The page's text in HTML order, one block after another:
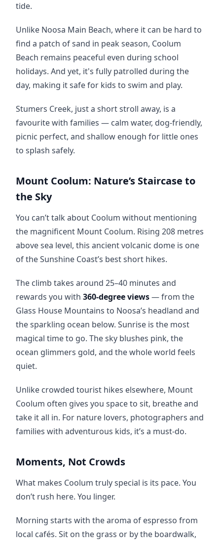
tide.
Unlike Noosa Main Beach, where it can be hard to
find a patch of sand in peak season, Coolum
Beach remains peaceful even during school
holidays. And yet, it's fully patrolled during the
day, making it safe for kids to swim and play.
Stumers Creek, just a short stroll away, is a
favourite with families — calm water, dog-friendly,
picnic perfect, and shallow enough for little ones
to splash safely.
Mount Coolum: Nature’s Staircase to
the Sky
You can’t talk about Coolum without mentioning
the magnificent Mount Coolum. Rising 208 metres
above sea level, this ancient volcanic dome is one
of the Sunshine Coast’s best short hikes.
The climb takes around 25–40 minutes and
rewards you with 360-degree views — from the
Glass House Mountains to Noosa’s headland and
the sparkling ocean below. Sunrise is the most
magical time to go. The sky blushes pink, the
ocean glimmers gold, and the whole world feels
quiet.
Unlike crowded tourist hikes elsewhere, Mount
Coolum often gives you space to sit, breathe and
take it all in. For nature lovers, photographers and
families with adventurous kids, it’s a must-do.
Moments, Not Crowds
What makes Coolum truly special is its pace. You
don’t rush here. You linger.
Morning starts with the aroma of espresso from
local cafés. Sit on the grass or by the boardwalk,